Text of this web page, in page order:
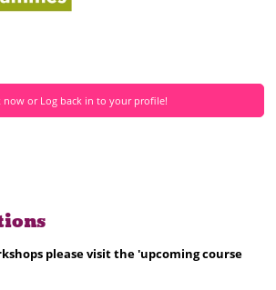
now or Log back in to your profile!
please visit the 'upcoming course